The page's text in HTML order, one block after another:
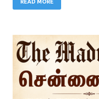
READ MORE